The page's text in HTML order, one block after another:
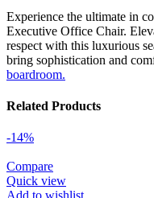
Experience the ultimate in
Executive Office Chair.
respect with this luxurious
bring sophistication and
boardroom.
Related Products
-14%
Compare
Quick view